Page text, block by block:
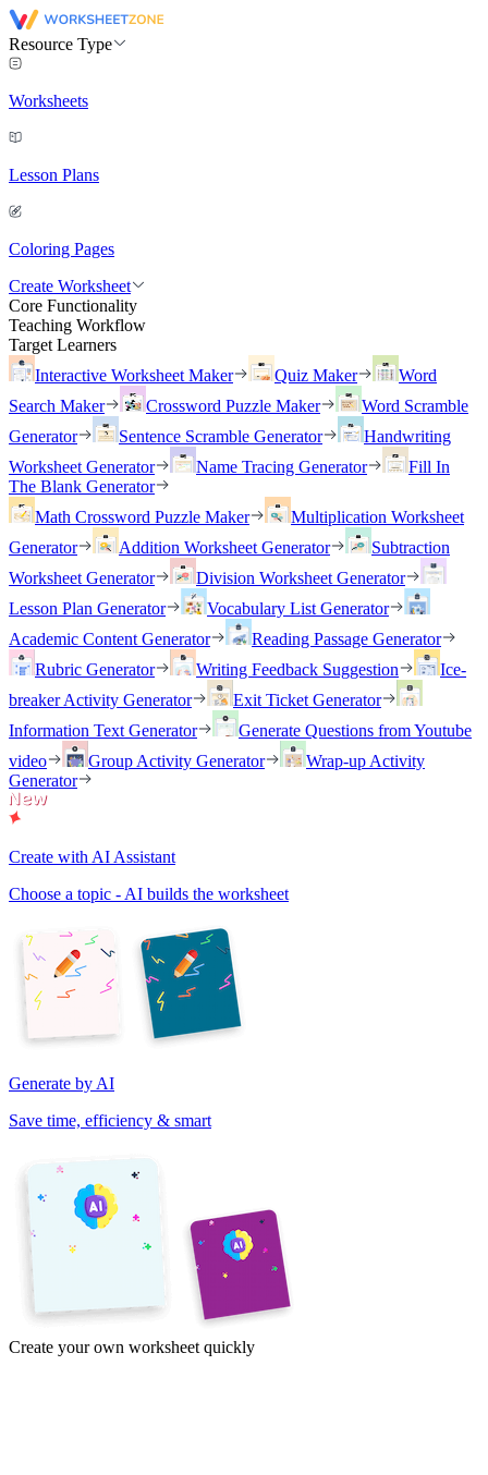
Resource Type
Worksheets
Lesson Plans
Coloring Pages
Create Worksheet
Core Functionality
Teaching Workflow
Target Learners
Interactive Worksheet Maker
Quiz Maker
Word
Search Maker
Crossword Puzzle Maker
Word Scramble
Generator
Sentence Scramble Generator
Handwriting
Worksheet Generator
Name Tracing Generator
Fill In
The Blank Generator
Math Crossword Puzzle Maker
Multiplication Worksheet
Generator
Addition Worksheet Generator
Subtraction
Worksheet Generator
Division Worksheet Generator
Lesson Plan Generator
Vocabulary List Generator
Academic Content Generator
Reading Passage Generator
Rubric Generator
Writing Feedback Suggestion
Ice-
breaker Activity Generator
Exit Ticket Generator
Information Text Generator
Generate Questions from Youtube
video
Group Activity Generator
Wrap-up Activity
Generator
Create with AI Assistant
Choose a topic - AI builds the worksheet
Generate by AI
Save time, efficiency & smart
Create your own worksheet quickly